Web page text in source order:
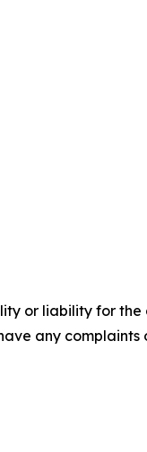
or liability for
any complaints